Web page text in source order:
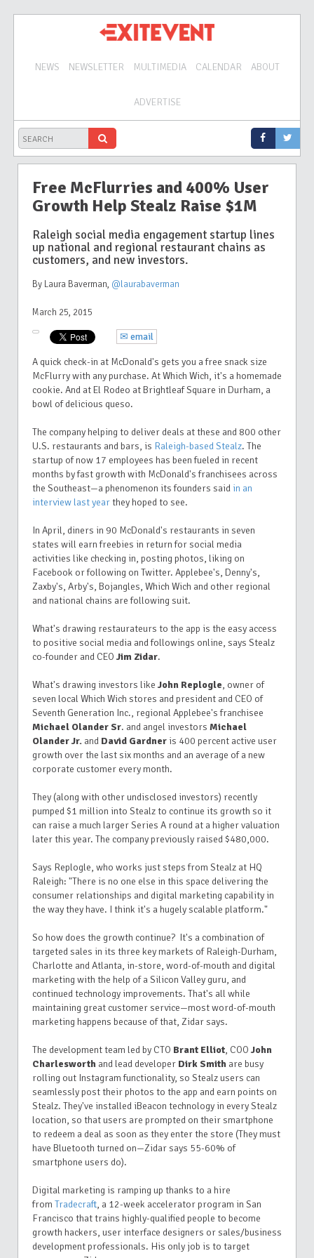
NEWS NEWSLETTER MULTIMEDIA CALENDAR ABOUT
ADVERTISE
Free McFlurries and 400% User
Growth Help Stealz Raise $1M
Raleigh social media engagement startup lines
up national and regional restaurant chains as
customers, and new investors.
By Laura Baverman, @laurabaverman
March 25, 2015
✉ email
A quick check-in at McDonald's gets you a free snack size
McFlurry with any purchase. At Which Wich, it's a homemade
cookie. And at El Rodeo at Brightleaf Square in Durham, a
bowl of delicious queso.
The company helping to deliver deals at these and 800 other
U.S. restaurants and bars, is Raleigh-based Stealz. The
startup of now 17 employees has been fueled in recent
months by fast growth with McDonald's franchisees across
the Southeast—a phenomenon its founders said in an
interview last year they hoped to see.
In April, diners in 90 McDonald's restaurants in seven
states will earn freebies in return for social media
activities like checking in, posting photos, liking on
Facebook or following on Twitter. Applebee's, Denny's,
Zaxby's, Arby's, Bojangles, Which Wich and other regional
and national chains are following suit.
What's drawing restaurateurs to the app is the easy access
to positive social media and followings online, says Stealz
co-founder and CEO Jim Zidar.
What's drawing investors like John Replogle, owner of
seven local Which Wich stores and president and CEO of
Seventh Generation Inc., regional Applebee's franchisee
Michael Olander Sr. and angel investors Michael
Olander Jr. and David Gardner is 400 percent active user
growth over the last six months and an average of a new
corporate customer every month.
They (along with other undisclosed investors) recently
pumped $1 million into Stealz to continue its growth so it
can raise a much larger Series A round at a higher valuation
later this year. The company previously raised $480,000.
Says Replogle, who works just steps from Stealz at HQ
Raleigh: "There is no one else in this space delivering the
consumer relationships and digital marketing capability in
the way they have. I think it's a hugely scalable platform."
So how does the growth continue? It's a combination of
targeted sales in its three key markets of Raleigh-Durham,
Charlotte and Atlanta, in-store, word-of-mouth and digital
marketing with the help of a Silicon Valley guru, and
continued technology improvements. That's all while
maintaining great customer service—most word-of-mouth
marketing happens because of that, Zidar says.
The development team led by CTO Brant Elliot, COO John
Charlesworth and lead developer Dirk Smith are busy
rolling out Instagram functionality, so Stealz users can
seamlessly post their photos to the app and earn points on
Stealz. They've installed iBeacon technology in every Stealz
location, so that users are prompted on their smartphone
to redeem a deal as soon as they enter the store (They must
have Bluetooth turned on—Zidar says 55-60% of
smartphone users do).
Digital marketing is ramping up thanks to a hire
from Tradecraft, a 12-week accelerator program in San
Francisco that trains highly-qualified people to become
growth hackers, user interface designers or sales/business
development professionals. His only job is to target